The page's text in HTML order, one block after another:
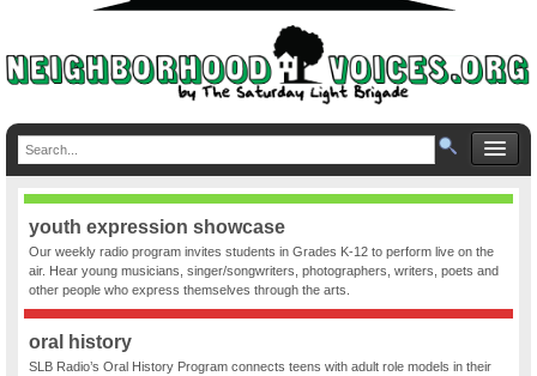
youth expression showcase
Our weekly radio program invites students in Grades K-12 to perform live on the
air. Hear young musicians, singer/songwriters, photographers, writers, poets and
other people who express themselves through the arts.
oral history
SLB Radio’s Oral History Program connects teens with adult role models in their